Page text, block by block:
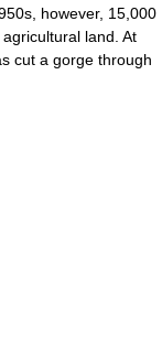
however, 15,000
land. At
cut a gorge through